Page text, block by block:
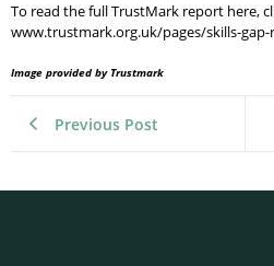
To read the full TrustMark report here,
www.trustmark.org.uk/pages/skills-
Image provided by Trustmark
Previous Post